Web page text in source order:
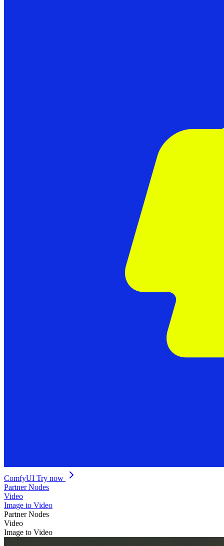
ComfyUI Try now
Partner Nodes
Video
Image to Video
Partner Nodes
Video
Image to Video